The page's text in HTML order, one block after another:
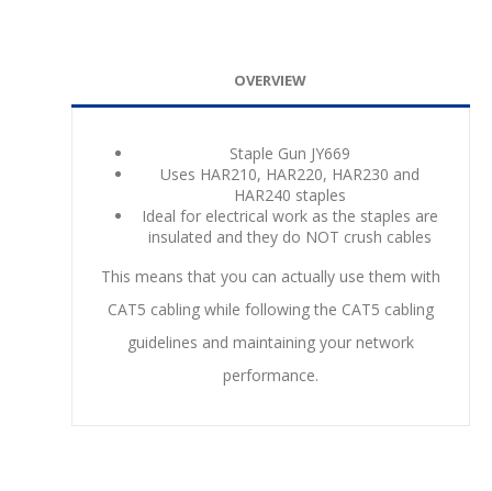
OVERVIEW
Staple Gun JY669
Uses HAR210, HAR220, HAR230 and
HAR240 staples
Ideal for electrical work as the staples are
insulated and they do NOT crush cables
This means that you can actually use them with
CAT5 cabling while following the CAT5 cabling
guidelines and maintaining your network
performance.